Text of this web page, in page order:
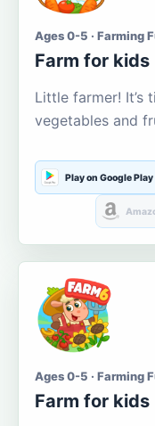
Ages 0-5 · Farming
Farm for kids
Little farmer! It’s
vegetables and
Play on Google Play
Ages 0-5 · Farming
Farm for kids